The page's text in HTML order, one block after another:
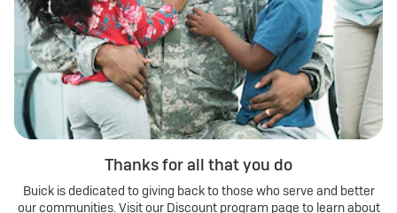
Thanks for all that you do
Buick is dedicated to giving back to those who serve and better
our communities. Visit our Discount program page to learn about